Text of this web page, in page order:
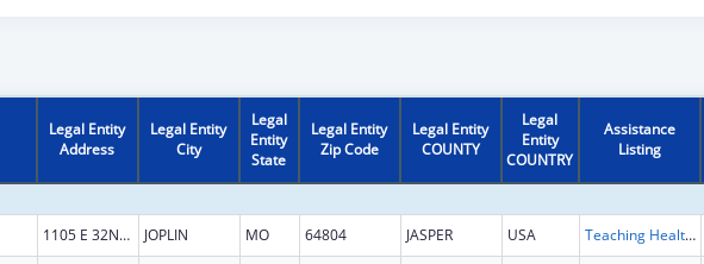
Legal Entity
Address
Legal Entity
City
Legal
Entity
State
Legal Entity
Zip Code
Legal Entity
COUNTY
Legal
Entity
COUNTRY
Assistance
Listing
1105 E 32ND ST STE 2 JOPLIN MO 64804 JASPER USA Teaching Health Center Graduate Medical Education Payment